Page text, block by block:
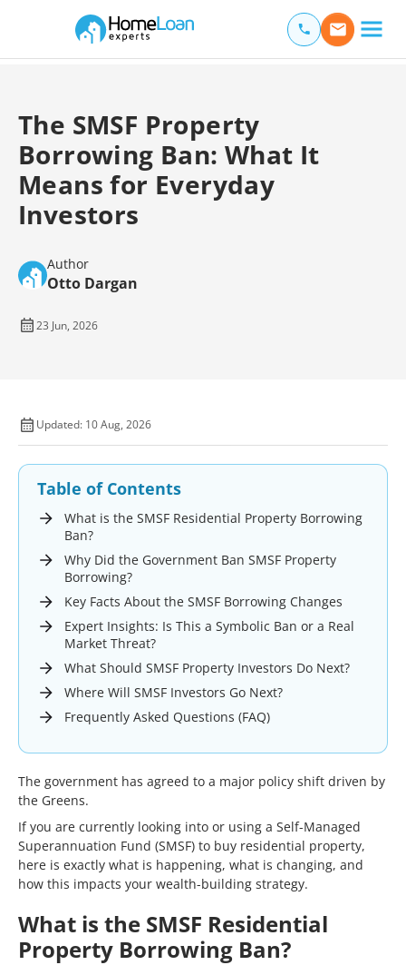
Main Navigation of Home Loan Experts
The SMSF Property
Borrowing Ban: What It
Means for Everyday
Investors
Author
Otto Dargan
23 Jun, 2026
Updated: 10 Aug, 2026
Table of Contents
What is the SMSF Residential Property Borrowing
Ban?
Why Did the Government Ban SMSF Property
Borrowing?
Key Facts About the SMSF Borrowing Changes
Expert Insights: Is This a Symbolic Ban or a Real
Market Threat?
What Should SMSF Property Investors Do Next?
Where Will SMSF Investors Go Next?
Frequently Asked Questions (FAQ)
The government has agreed to a major policy shift driven by
the Greens.
If you are currently looking into or using a Self-Managed
Superannuation Fund (SMSF) to buy residential property,
here is exactly what is happening, what is changing, and
how this impacts your wealth-building strategy.
What is the SMSF Residential
Property Borrowing Ban?